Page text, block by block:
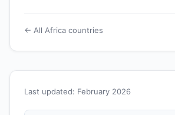
Last updated: February 2026
← All Africa countries